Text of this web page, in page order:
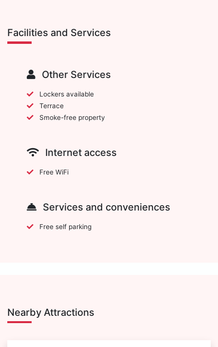
Facilities and Services
Other Services
Lockers available
Terrace
Smoke-free property
Internet access
Free WiFi
Services and conveniences
Free self parking
Nearby Attractions